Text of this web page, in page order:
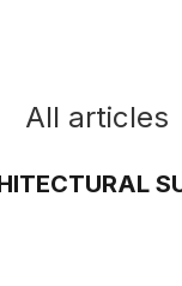
All articles